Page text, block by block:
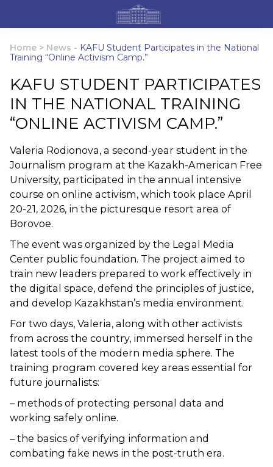
Home > News - KAFU Student Participates in the National
Training “Online Activism Camp.”
KAFU STUDENT PARTICIPATES
IN THE NATIONAL TRAINING
“ONLINE ACTIVISM CAMP.”
Valeria Rodionova, a second-year student in the
Journalism program at the Kazakh-American Free
University, participated in the annual intensive
course on online activism, which took place April
20-21, 2026, in the picturesque resort area of ​​
Borovoe.
The event was organized by the Legal Media
Center public foundation. The project aimed to
train new leaders prepared to work effectively in
the digital space, defend the principles of justice,
and develop Kazakhstan’s media environment.
For two days, Valeria, along with other activists
from across the country, immersed herself in the
latest tools of the modern media sphere. The
training program covered key areas essential for
future journalists:
– methods of protecting personal data and
working safely online.
– the basics of verifying information and
combating fake news in the post-truth era.